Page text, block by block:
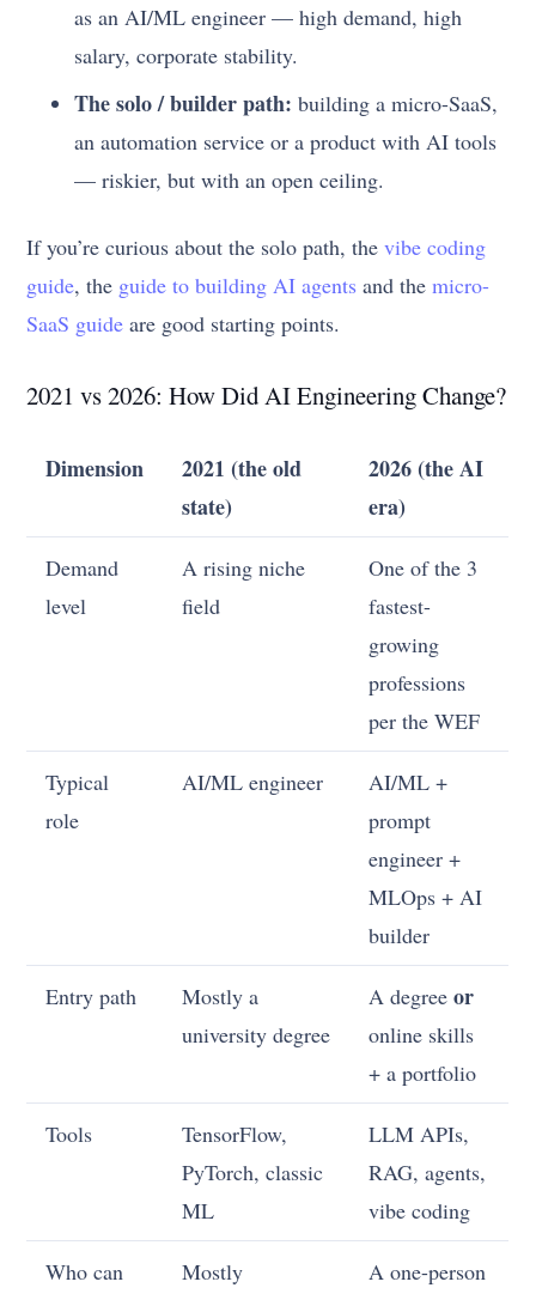
as an AI/ML engineer — high demand, high
salary, corporate stability.
The solo / builder path: building a micro-SaaS,
an automation service or a product with AI tools
— riskier, but with an open ceiling.
If you’re curious about the solo path, thevibe coding
guide, the guide to building AI agents and themicro-
SaaS guide are good starting points.
2021 vs 2026: How Did AI Engineering Change?
Dimension
2021 (the old
state)
2026 (the AI
era)
Demand
level
A rising niche
field
One of the 3
fastest-
growing
professions
per the WEF
Typical
role
AI/ML engineer
AI/ML +
prompt
engineer +
MLOps + AI
builder
Entry path
Mostly a
university degree
A degreeor
online skills
+ a portfolio
Tools
TensorFlow,
PyTorch, classic
ML
LLM APIs,
RAG, agents,
vibe coding
Who can
Mostly
A one-person